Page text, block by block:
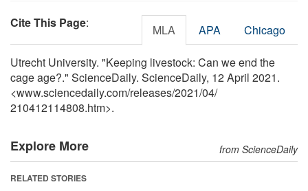
Cite This Page: MLA APA Chicago
Utrecht University. "Keeping livestock: Can we end the
cage age?." ScienceDaily. ScienceDaily, 12 April 2021.
<www.sciencedaily.com/releases/2021/04/
210412114808.htm>.
Explore More from ScienceDaily
RELATED STORIES